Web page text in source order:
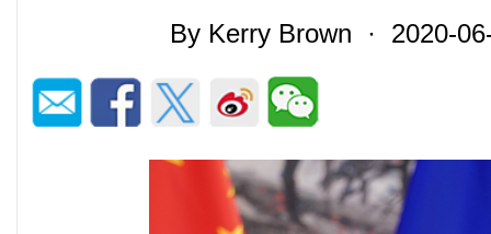
By Kerry Brown · 2020-